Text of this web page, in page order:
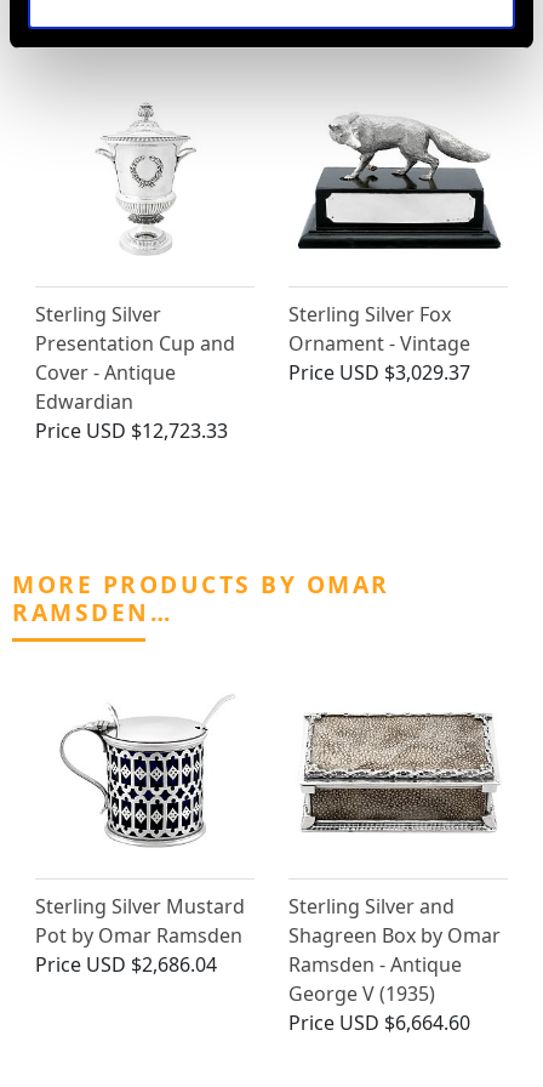
Sterling Silver
Presentation Cup and
Cover - Antique
Edwardian
Price USD $12,723.33
Sterling Silver Fox
Ornament - Vintage
Price USD $3,029.37
MORE PRODUCTS BY OMAR
RAMSDEN…
Sterling Silver Mustard
Pot by Omar Ramsden
Price USD $2,686.04
Sterling Silver and
Shagreen Box by Omar
Ramsden - Antique
George V (1935)
Price USD $6,664.60